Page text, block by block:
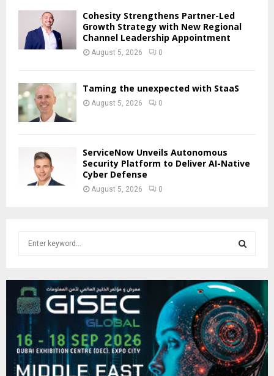
Cohesity Strengthens Partner-Led
Growth Strategy with New Regional
Channel Leadership Appointment
August 5, 2026 0
Taming the unexpected with StaaS
August 5, 2026 0
ServiceNow Unveils Autonomous
Security Platform to Deliver AI-Native
Cyber Defense
August 5, 2026 0
c
h
f
r
:
E
A
R
C